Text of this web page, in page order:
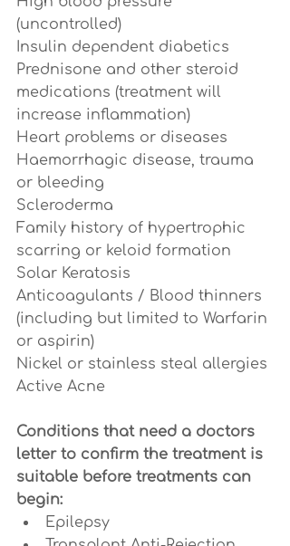
(uncontrolled)
Insulin dependent diabetics
Prednisone and other steroid
medications (treatment will
increase inflammation)
Heart problems or diseases
Haemorrhagic disease, trauma
or bleeding
Scleroderma
Family history of hypertrophic
scarring or keloid formation
Solar Keratosis
Anticoagulants / Blood thinners
(including but limited to Warfarin
or aspirin)
Nickel or stainless steal allergies
Active Acne
Conditions that need a doctors
letter to confirm the treatment is
suitable before treatments can
begin:
Epilepsy